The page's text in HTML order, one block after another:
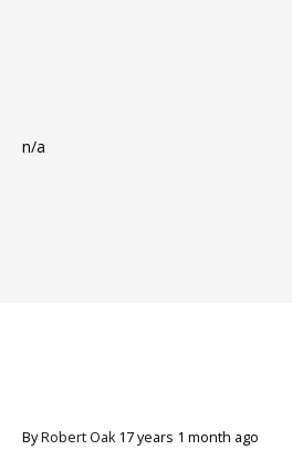
n/a
ByRobert Oak17 years 1 month ago